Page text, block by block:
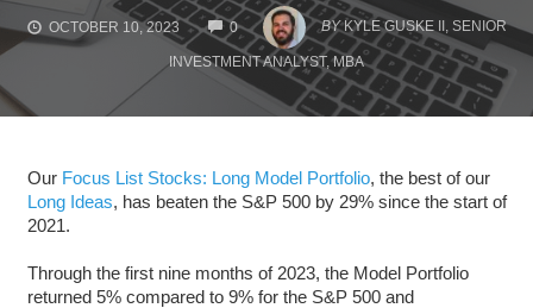
OCTOBER 10, 2023 0
COMMENTS
BY KYLE GUSKE II, SENIOR
INVESTMENT ANALYST, MBA
Our Focus List Stocks: Long Model Portfolio, the best of our
Long Ideas, has beaten the S&P 500 by 29% since the start of
2021.
Through the first nine months of 2023, the Model Portfolio
returned 5% compared to 9% for the S&P 500 and